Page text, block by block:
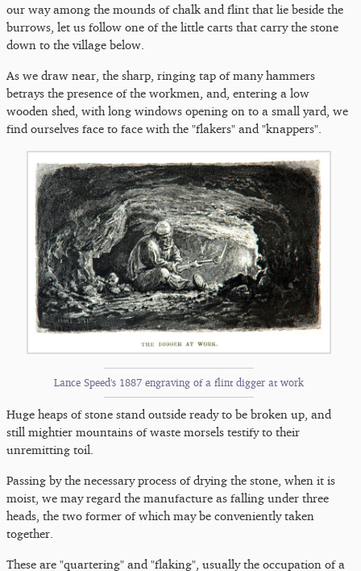
our way among the mounds of chalk and flint that lie beside the
burrows, let us follow one of the little carts that carry the stone
down to the village below.
As we draw near, the sharp, ringing tap of many hammers
betrays the presence of the workmen, and, entering a low
wooden shed, with long windows opening on to a small yard, we
find ourselves face to face with the "flakers" and "knappers".
Lance Speed's 1887 engraving of a flint digger at work
Huge heaps of stone stand outside ready to be broken up, and
still mightier mountains of waste morsels testify to their
unremitting toil.
Passing by the necessary process of drying the stone, when it is
moist, we may regard the manufacture as falling under three
heads, the two former of which may be conveniently taken
together.
These are "quartering" and "flaking", usually the occupation of a